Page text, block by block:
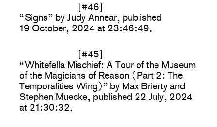
[#46]
“Signs” by Judy Annear, published
19 October, 2024 at 23:46:49.
[#45]
“Whitefella Mischief: A Tour of the Museum
of the Magicians of Reason (Part 2: The
Temporalities Wing)” by Max Brierty and
Stephen Muecke, published 22 July, 2024
at 21:30:32.